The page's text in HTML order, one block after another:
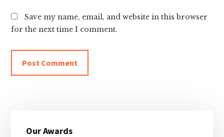
Save my name, email, and website in this browser
for the next time I comment.
Our Awards